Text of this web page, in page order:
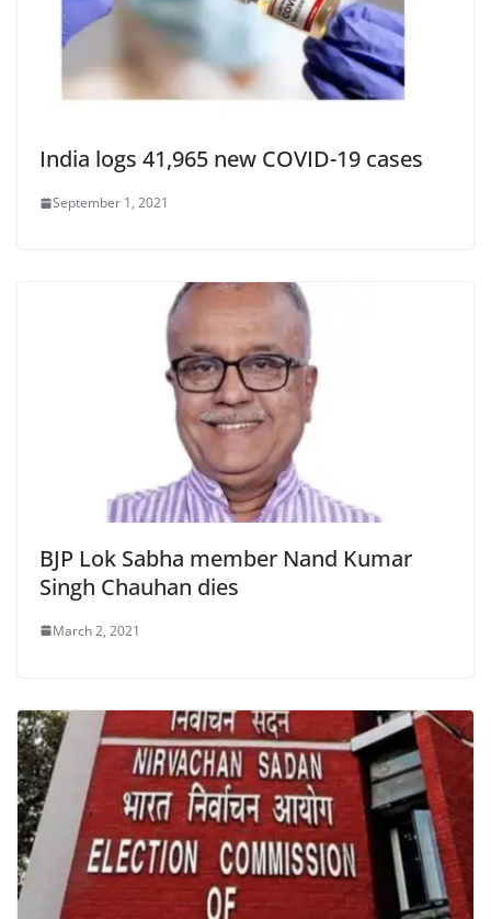
India logs 41,965 new COVID-19 cases
September 1, 2021
BJP Lok Sabha member Nand Kumar
Singh Chauhan dies
March 2, 2021